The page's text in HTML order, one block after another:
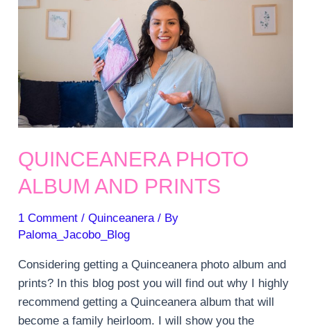
QUINCEANERA PHOTO
ALBUM AND PRINTS
1 Comment /Quinceanera / By
Paloma_Jacobo_Blog
Considering getting a Quinceanera photo album and
prints? In this blog post you will find out why I highly
recommend getting a Quinceanera album that will
become a family heirloom. I will show you the